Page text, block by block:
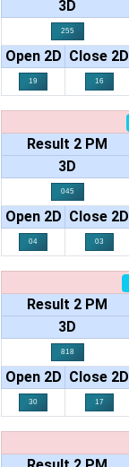
3D
255
Open 2D Close 2D
19 16
Result 2 PM
3D
045
Open 2D Close 2D
04 03
Result 2 PM
3D
818
Open 2D Close 2D
30 17